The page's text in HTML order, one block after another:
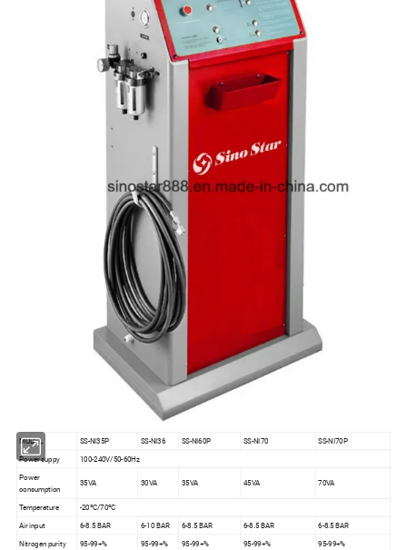
MODEL SS-NI35P SS-NI36 SS-NI60P SS-NI70 SS-NI70P
Power suppy 100-240V/50-60Hz
Power
consumption
35VA 30VA 35VA 45VA 70VA
Temperature -20ºC/70ºC
Air input 6-8.5 BAR 6-10 BAR 6-8.5 BAR 6-8.5 BAR 6-8.5 BAR
Nitrogen purity 95-99+% 95-99+% 95-99+% 95-99+% 95-99+%